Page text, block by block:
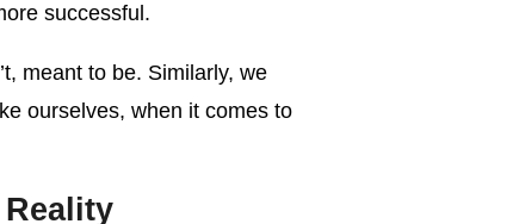
successful.
meant to be. Similarly, we
ourselves, when it comes to